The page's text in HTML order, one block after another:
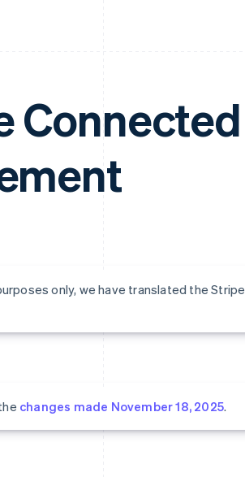
only, we have translated the
changes made November 18, 2025.